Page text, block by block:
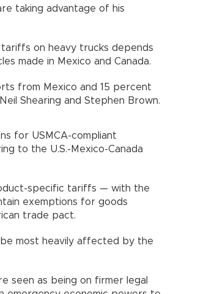
taking advantage of his
on heavy trucks depends
made in Mexico and Canada.
from Mexico and 15 percent
Shearing and Stephen Brown.
for USMCA-compliant
to the U.S.-Mexico-Canada
specific tariffs — with the
exemptions for goods
trade pact.
most heavily affected by the
seen as being on firmer legal